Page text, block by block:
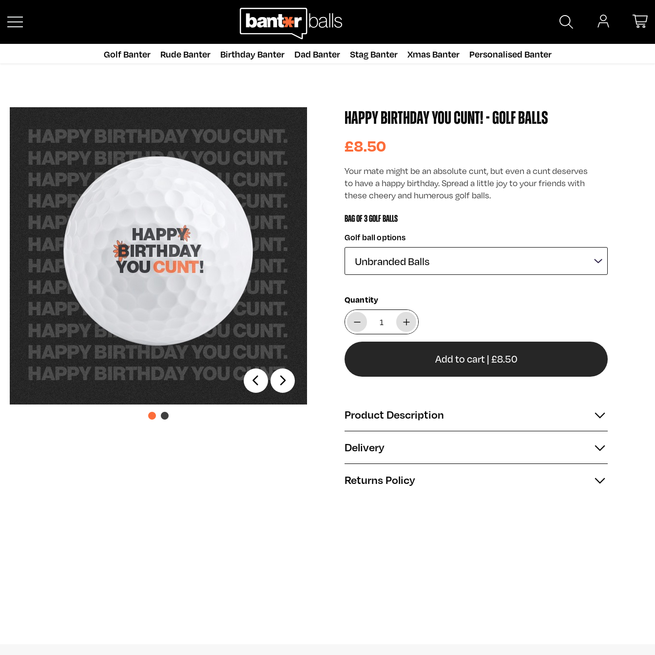
Golf Banter Rude Banter Birthday Banter Dad Banter Stag Banter Xmas Banter Personalised Banter
HAPPY BIRTHDAY YOU CUNT! - GOLF BALLS
£8.50
Your mate might be an absolute cunt, but even a cunt deserves
to have a happy birthday. Spread a little joy to your friends with
these cheery and humerous golf balls.
BAG OF 3 GOLF BALLS
Golf ball options
Quantity
Add to cart | £8.50
Product Description
Delivery
Returns Policy